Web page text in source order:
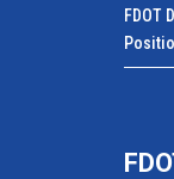
FDOT